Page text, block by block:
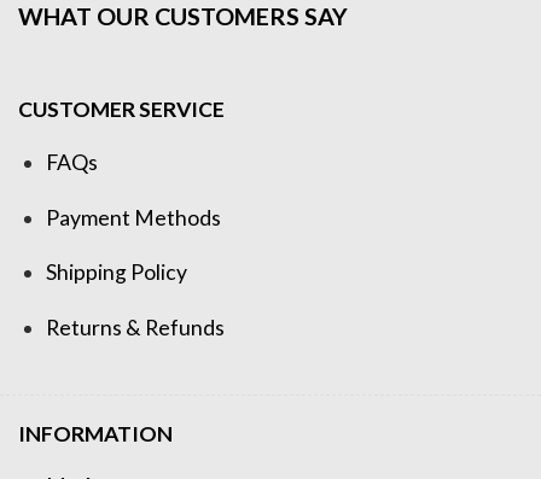
WHAT OUR CUSTOMERS SAY
CUSTOMER SERVICE
FAQs
Payment Methods
Shipping Policy
Returns & Refunds
INFORMATION